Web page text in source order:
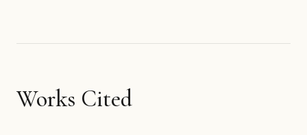
Works Cited